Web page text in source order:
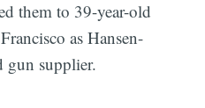
them to 39-year-old
as Hansen-
gun supplier.